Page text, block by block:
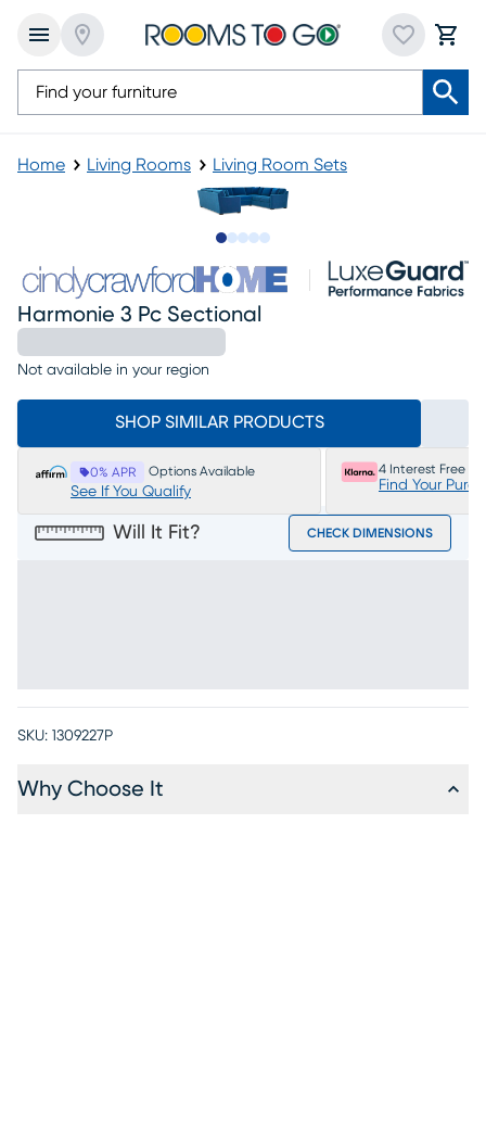
Home Living Rooms Living Room Sets
Harmonie 3 Pc Sectional
Not available in your region
SHOP SIMILAR PRODUCTS
0% APR Options Available
See If You Qualify
4 Interest Free
Find Your
Will It Fit? CHECK DIMENSIONS
SKU: 1309227P
Why Choose It